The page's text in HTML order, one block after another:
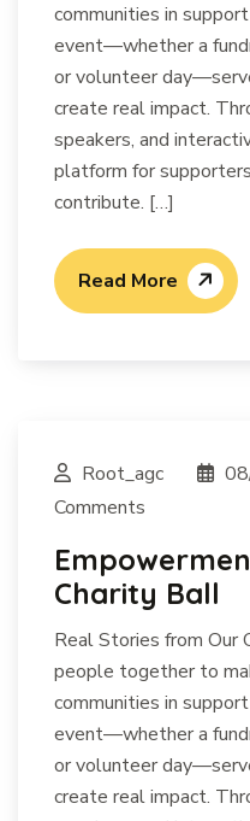
communities in
event—whether a
or volunteer
create real impact.
speakers, and
platform for
contribute. […]
Read More
Root_agc
Comments
Charity Ball
Real Stories from Our
people together to
communities in
event—whether a
or volunteer
create real impact.